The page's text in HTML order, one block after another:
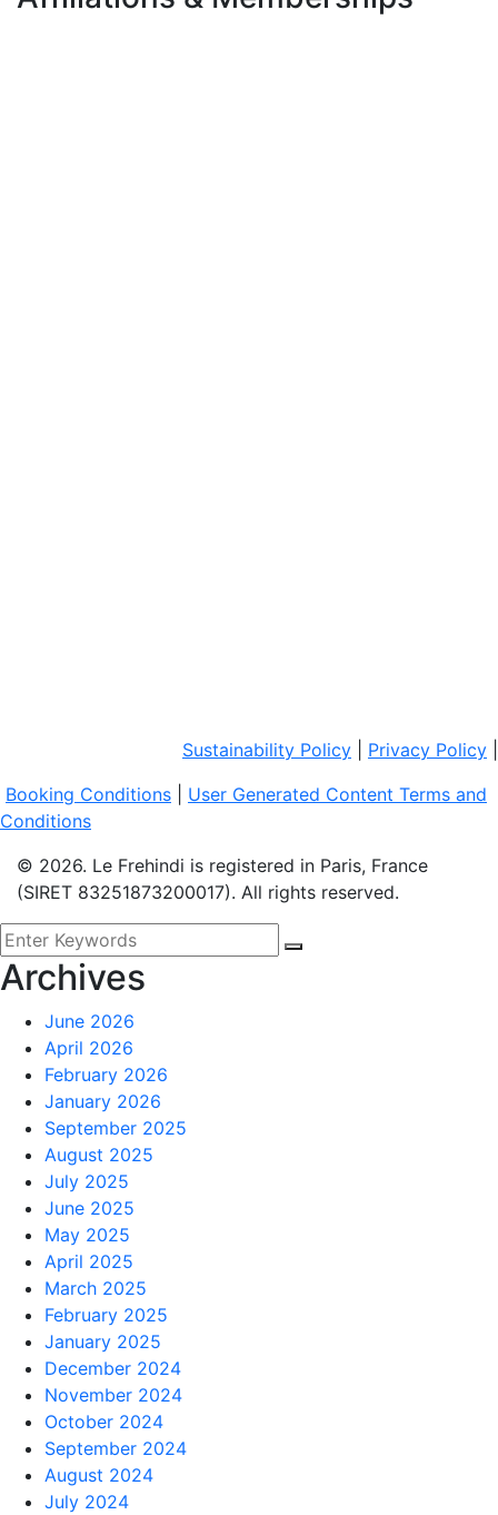
Sustainability Policy Privacy Policy
Booking Conditions
User Generated Content Terms and
Conditions
© 2026. Le Frehindi is registered in Paris, France
(SIRET 83251873200017). All rights reserved.
Archives
June 2026
April 2026
February 2026
January 2026
September 2025
August 2025
July 2025
June 2025
May 2025
April 2025
March 2025
February 2025
January 2025
December 2024
November 2024
October 2024
September 2024
August 2024
July 2024